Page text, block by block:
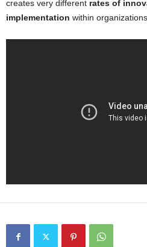
creates very different rates of
implementation within organizations.